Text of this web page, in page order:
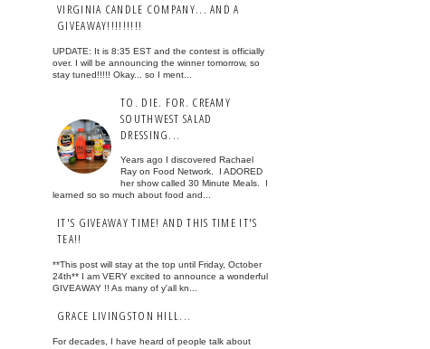
VIRGINIA CANDLE COMPANY... AND A
GIVEAWAY!!!!!!!!!
UPDATE: It is 8:35 EST and the contest is officially
over. I will be announcing the winner tomorrow, so
stay tuned!!!!! Okay... so I ment...
TO. DIE. FOR. CREAMY
SOUTHWEST SALAD
DRESSING...
Years ago I discovered Rachael
Ray on Food Network. I ADORED
her show called 30 Minute Meals. I
learned so so much about food and...
IT'S GIVEAWAY TIME! AND THIS TIME IT'S
TEA!!
**This post will stay at the top until Friday, October
24th** I am VERY excited to announce a wonderful
GIVEAWAY !! As many of y'all kn...
GRACE LIVINGSTON HILL...
For decades, I have heard of people talk about